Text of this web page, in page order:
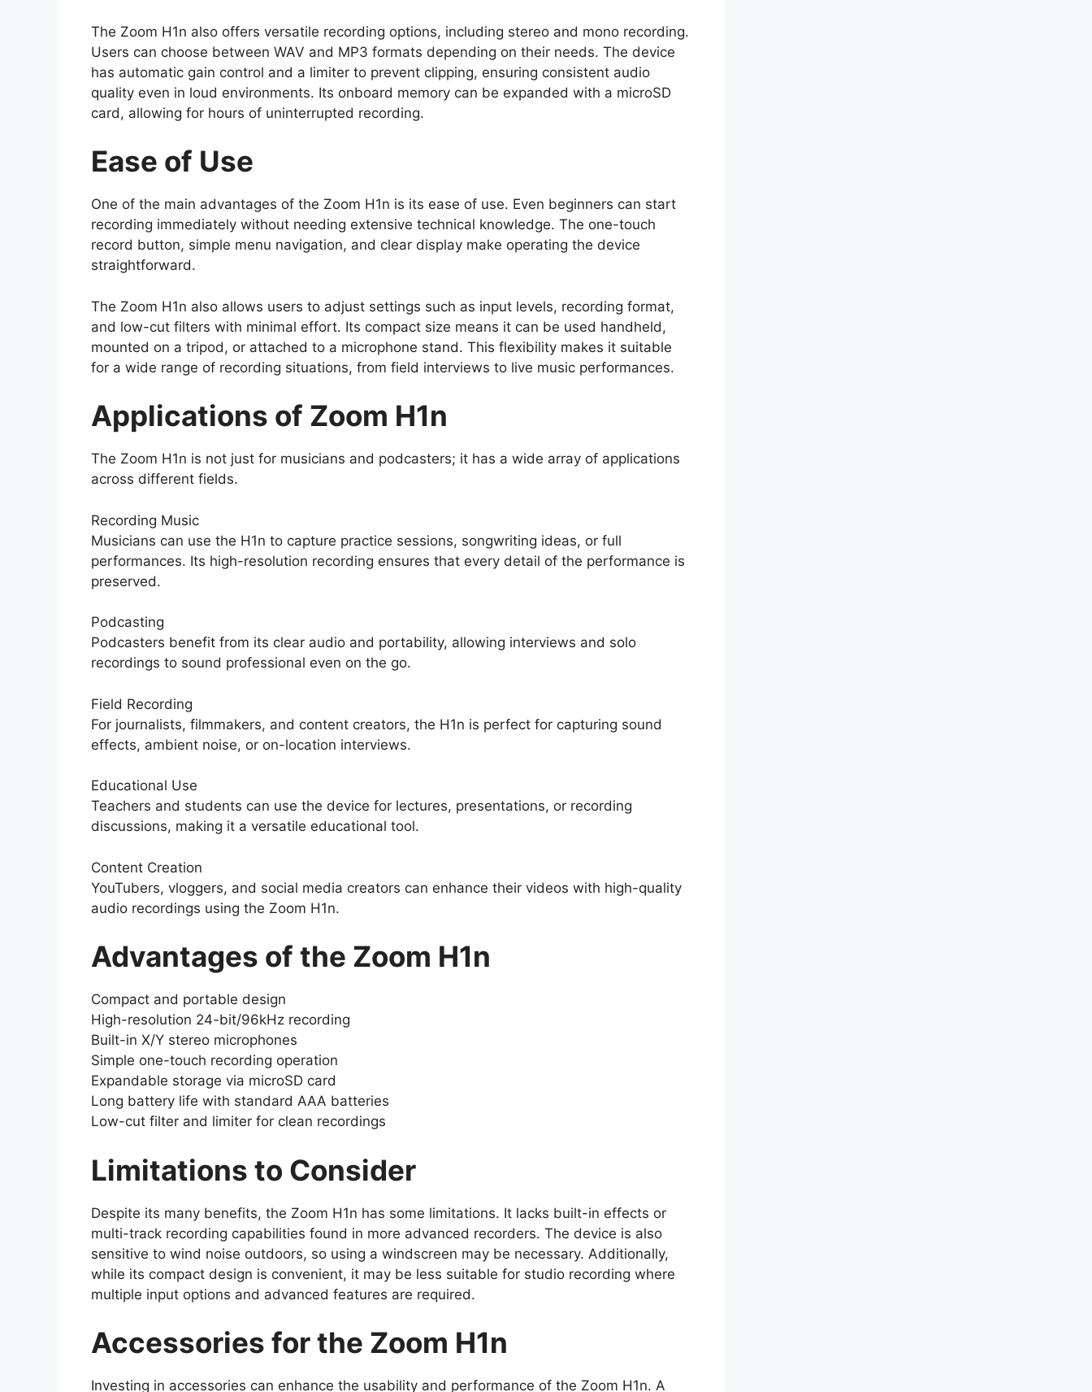
The Zoom H1n also offers versatile recording options, including stereo and mono recording.
Users can choose between WAV and MP3 formats depending on their needs. The device
has automatic gain control and a limiter to prevent clipping, ensuring consistent audio
quality even in loud environments. Its onboard memory can be expanded with a microSD
card, allowing for hours of uninterrupted recording.
Ease of Use
One of the main advantages of the Zoom H1n is its ease of use. Even beginners can start
recording immediately without needing extensive technical knowledge. The one-touch
record button, simple menu navigation, and clear display make operating the device
straightforward.
The Zoom H1n also allows users to adjust settings such as input levels, recording format,
and low-cut filters with minimal effort. Its compact size means it can be used handheld,
mounted on a tripod, or attached to a microphone stand. This flexibility makes it suitable
for a wide range of recording situations, from field interviews to live music performances.
Applications of Zoom H1n
The Zoom H1n is not just for musicians and podcasters; it has a wide array of applications
across different fields.
Recording Music
Musicians can use the H1n to capture practice sessions, songwriting ideas, or full
performances. Its high-resolution recording ensures that every detail of the performance is
preserved.
Podcasting
Podcasters benefit from its clear audio and portability, allowing interviews and solo
recordings to sound professional even on the go.
Field Recording
For journalists, filmmakers, and content creators, the H1n is perfect for capturing sound
effects, ambient noise, or on-location interviews.
Educational Use
Teachers and students can use the device for lectures, presentations, or recording
discussions, making it a versatile educational tool.
Content Creation
YouTubers, vloggers, and social media creators can enhance their videos with high-quality
audio recordings using the Zoom H1n.
Advantages of the Zoom H1n
Compact and portable design
High-resolution 24-bit/96kHz recording
Built-in X/Y stereo microphones
Simple one-touch recording operation
Expandable storage via microSD card
Long battery life with standard AAA batteries
Low-cut filter and limiter for clean recordings
Limitations to Consider
Despite its many benefits, the Zoom H1n has some limitations. It lacks built-in effects or
multi-track recording capabilities found in more advanced recorders. The device is also
sensitive to wind noise outdoors, so using a windscreen may be necessary. Additionally,
while its compact design is convenient, it may be less suitable for studio recording where
multiple input options and advanced features are required.
Accessories for the Zoom H1n
Investing in accessories can enhance the usability and performance of the Zoom H1n. A